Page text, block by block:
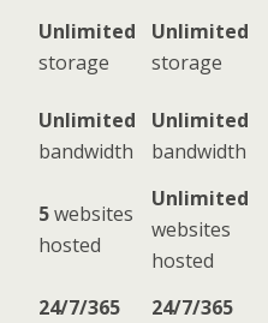
Unlimited
storage
Unlimited
storage
Unlimited
bandwidth
Unlimited
bandwidth
5websites
hosted
Unlimited
websites
hosted
24/7/365
24/7/365